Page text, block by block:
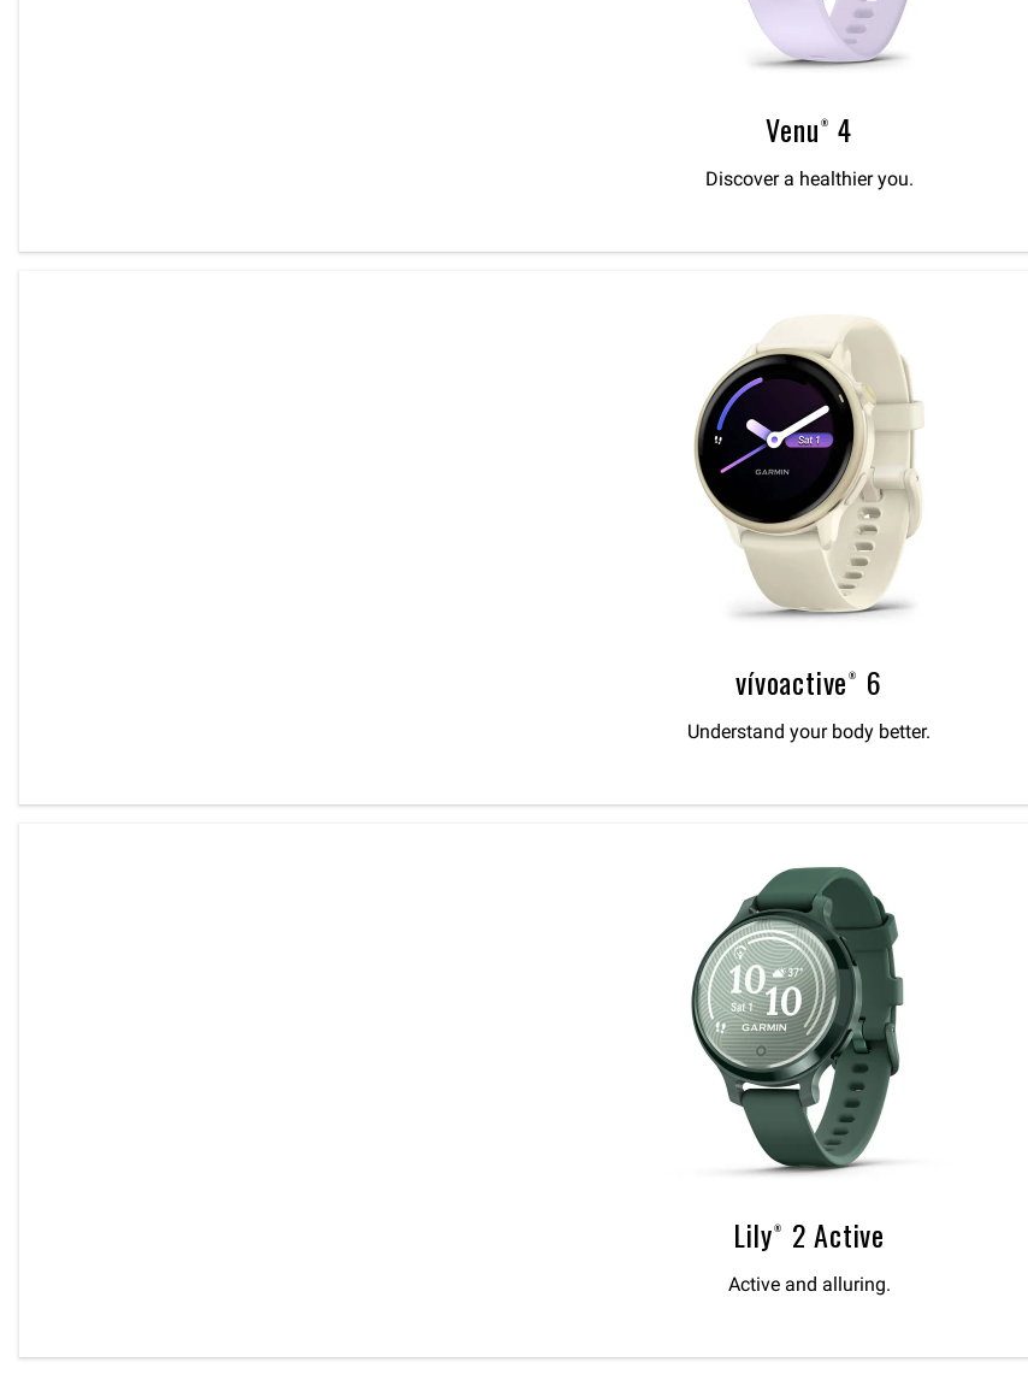
Venu® 4
Discover a healthier you.
vívoactive® 6
Understand your body better.
Lily® 2 Active
Active and alluring.